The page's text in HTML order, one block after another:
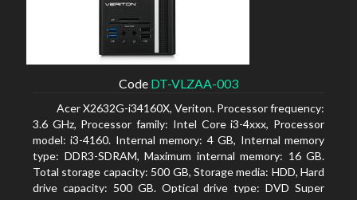
Code DT-VLZAA-003
Acer X2632G-i34160X, Veriton. Processor frequency:
3.6 GHz, Processor family: Intel Core i3-4xxx, Processor
model: i3-4160. Internal memory: 4 GB, Internal memory
type: DDR3-SDRAM, Maximum internal memory: 16 GB.
Total storage capacity: 500 GB, Storage media: HDD, Hard
drive capacity: 500 GB. Optical drive type: DVD Super